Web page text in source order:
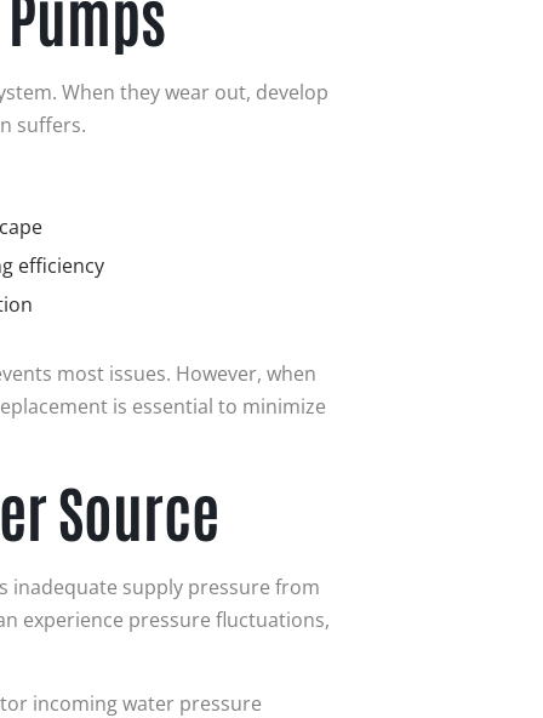
When they wear out, develop
suffers.
efficiency
most issues. However, when
is essential to minimize
Source
inadequate supply pressure from
experience pressure fluctuations,
incoming water pressure